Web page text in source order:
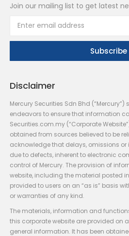
Join our mailing list to get latest
Disclaimer
Mercury Securities Sdn Bhd
endeavors to ensure that information
Securities.com.my (“Corporate
obtained from sources believed to be
acknowledge that delays, omissions
due to defects, inherent to electronic
control of Mercury. The provision of
website, including the material posted
provided to users on an “as is” basis
or warranties of any kind.
The materials, information and
this corporate website are provided on
general information. It has been